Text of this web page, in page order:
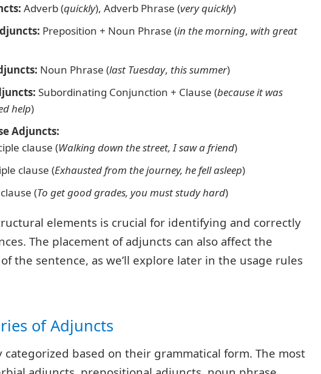
Adverb (quickly), Adverb Phrase (very quickly)
Preposition + Noun Phrase (in the morning, with great
Noun Phrase (last Tuesday, this summer)
Subordinating Conjunction + Clause (because it was
help)
Adjuncts:
clause (Walking down the street, I saw a friend)
clause (Exhausted from the journey, he fell asleep)
(To get good grades, you must study hard)
elements is crucial for identifying and correctly
The placement of adjuncts can also affect the
the sentence, as we’ll explore later in the usage rules
of Adjuncts
based on their grammatical form. The most